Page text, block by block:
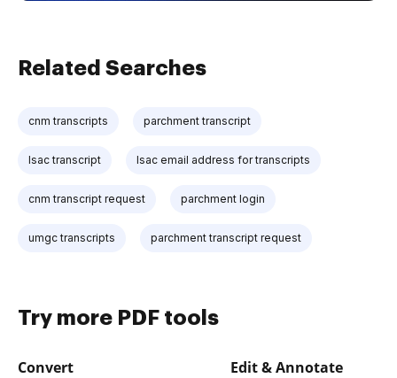
Related Searches
cnm transcripts parchment transcript
lsac transcript lsac email address for transcripts
cnm transcript request parchment login
umgc transcripts parchment transcript request
Try more PDF tools
Convert Edit & Annotate